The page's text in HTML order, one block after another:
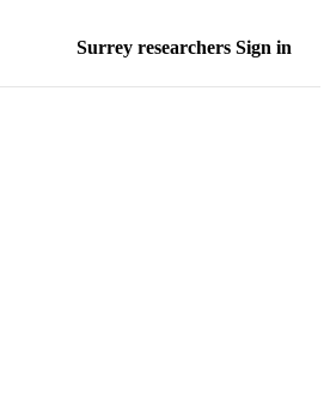
Surrey researchers Sign in